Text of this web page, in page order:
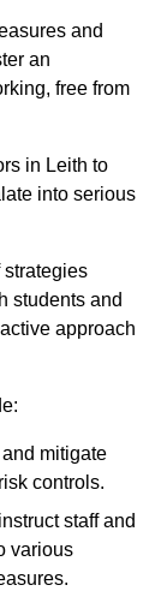
and
an
free from
in Leith to
into serious
students and
approach
mitigate
controls.
staff and
various